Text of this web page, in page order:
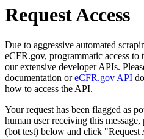
Request Access
Due to aggressive automated
eCFR.gov, programmatic access to
our extensive developer APIs.
documentation oreCFR.gov API
how to access the API.
Your request has been flagged as
human user receiving this
(bot test) below and click "Request